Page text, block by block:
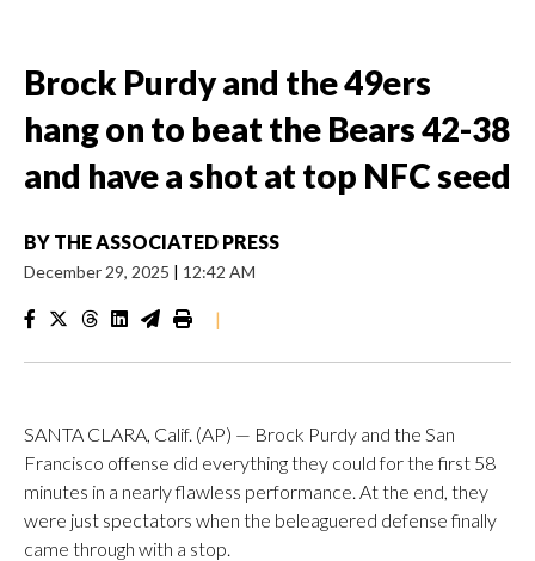
Brock Purdy and the 49ers
hang on to beat the Bears 42-38
and have a shot at top NFC seed
BY THE ASSOCIATED PRESS
December 29, 2025 | 12:42 AM
|
SANTA CLARA, Calif. (AP) — Brock Purdy and the San
Francisco offense did everything they could for the first 58
minutes in a nearly flawless performance. At the end, they
were just spectators when the beleaguered defense finally
came through with a stop.